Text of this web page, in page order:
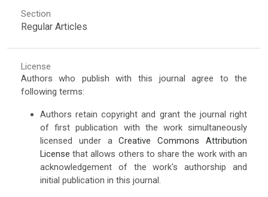
Section
Regular Articles
License
Authors who publish with this journal agree to the
following terms:
Authors retain copyright and grant the journal right
of first publication with the work simultaneously
licensed under aCreative Commons Attribution
License that allows others to share the work with an
acknowledgement of the work's authorship and
initial publication in this journal.